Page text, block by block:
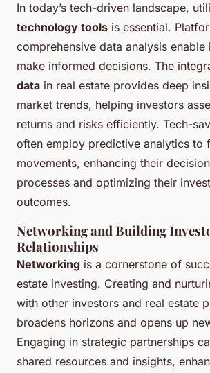
In today’s tech-driven landscape,
technology tools is essential.
comprehensive data analysis enable
make informed decisions. The
data in real estate provides deep
market trends, helping investors
returns and risks efficiently. Tech-
often employ predictive analytics to
movements, enhancing their
processes and optimizing their
outcomes.
Networking and Building
Relationships
Networking is a cornerstone of
estate investing. Creating and
with other investors and real estate
broadens horizons and opens up
Engaging in strategic partnerships
shared resources and insights,